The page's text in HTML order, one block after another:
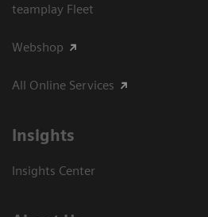
teamplay Fleet
Webshop
All Online Services
Insights
Insights Center